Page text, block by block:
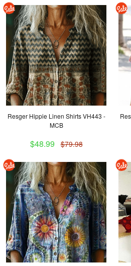
Resger Hippie Linen Shirts VH443 -
MCB
$48.99 $79.98